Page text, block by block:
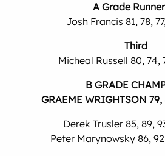
A Grade
Josh Francis 81, 78,
Third
Micheal Russell 80, 74,
B GRADE
GRAEME WRIGHTSON 79,
Derek Trusler 85, 89,
Peter Marynowsky 86,